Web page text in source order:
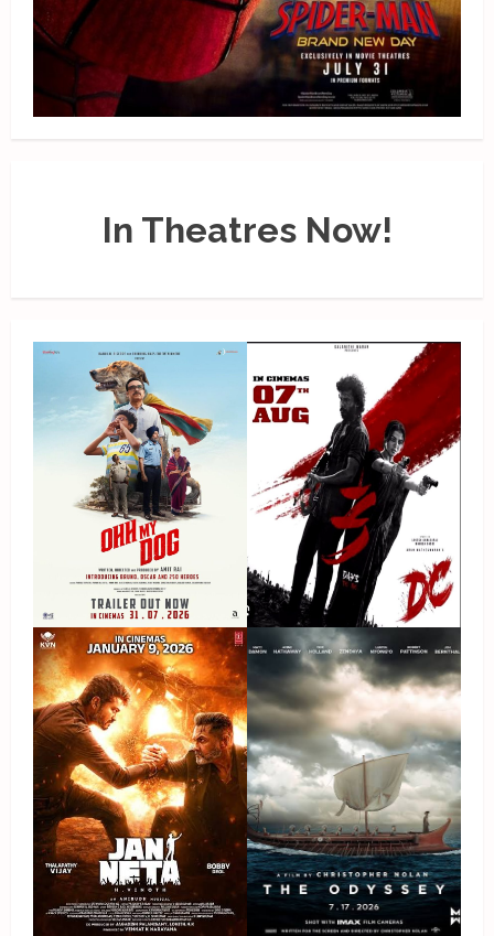
In Theatres Now!